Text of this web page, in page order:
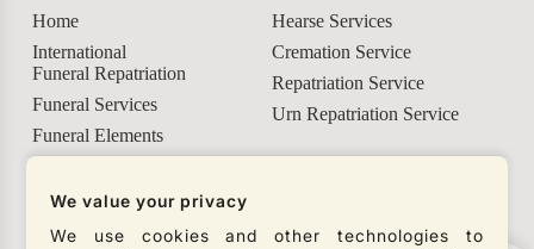
Home
International
Funeral Repatriation
Funeral Services
Funeral Elements
Hearse Services
Cremation Service
Repatriation Service
Urn Repatriation Service
Our Social Networks
We value your privacy
We use cookies and other technologies to